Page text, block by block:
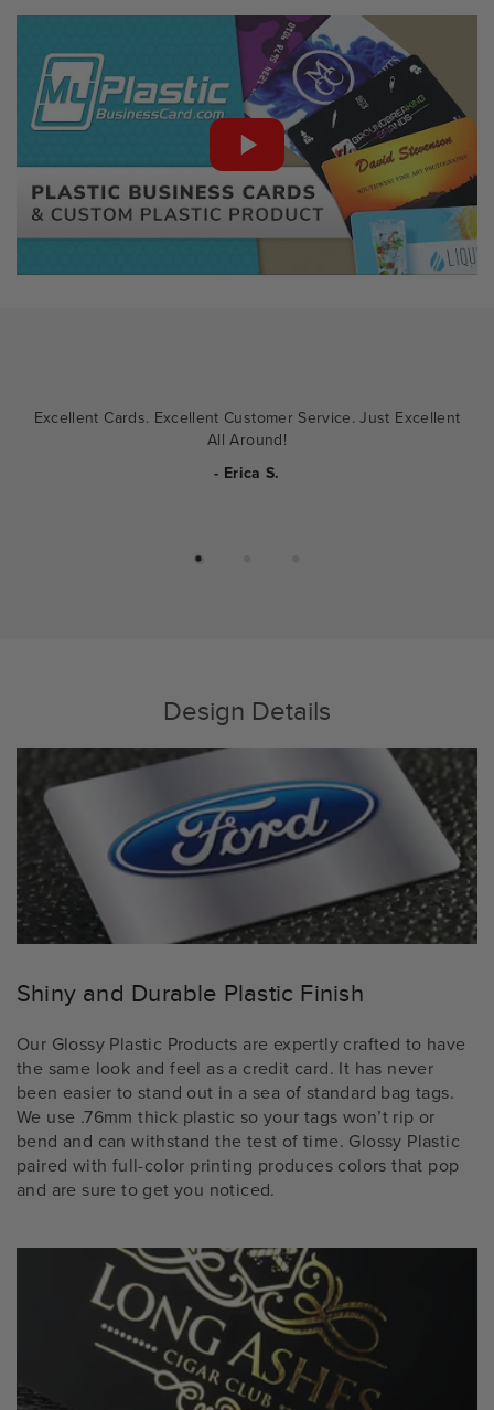
Excellent Cards. Excellent Customer Service. Just Excellent
All Around!
- Erica S.
Design Details
Shiny and Durable Plastic Finish
Our Glossy Plastic Products are expertly crafted to have
the same look and feel as a credit card. It has never
been easier to stand out in a sea of standard bag tags.
We use .76mm thick plastic so your tags won’t rip or
bend and can withstand the test of time. Glossy Plastic
paired with full-color printing produces colors that pop
and are sure to get you noticed.